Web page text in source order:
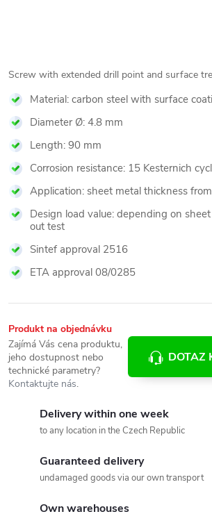
Screw with extended drill point and surface
Material: carbon steel with surface
Diameter Ø: 4.8 mm
Length: 90 mm
Corrosion resistance: 15 Kesternich
Application: sheet metal thickness
Design load value: depending on
out test
Sintef approval 2516
ETA approval 08/0285
Produkt na objednávku
Zajímá Vás cena produktu,
jeho dostupnost nebo
technické parametry?
Kontaktujte nás.
DOTAZ
Delivery within one week
to any location in the Czech Republic
Guaranteed delivery
undamaged goods via our own transport
Own warehouses